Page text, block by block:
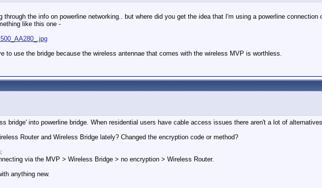
through the info on powerline networking.. but where did you get the idea that I'm using a powerline
like this one -
to use the bridge because the wireless antennae that comes with the wireless MVP is worthless.
bridge' into powerline bridge. When residential users have cable access issues there aren't a lot of
Router and Wireless Bridge lately? Changed the encryption code or method?
via the MVP > Wireless Bridge > no encryption > Wireless Router.
anything new.